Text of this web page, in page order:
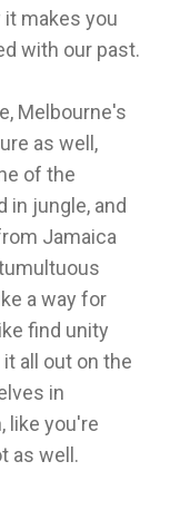
it makes you
with our past.
Melbourne's
as well,
of the
in jungle, and
Jamaica
a way for
find unity
all out on the
in
like you're
as well.